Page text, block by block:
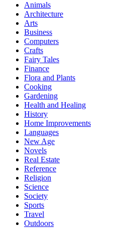
Animals
Architecture
Arts
Business
Computers
Crafts
Fairy Tales
Finance
Flora and Plants
Cooking
Gardening
Health and Healing
History
Home Improvements
Languages
New Age
Novels
Real Estate
Reference
Religion
Science
Society
Sports
Travel
Outdoors